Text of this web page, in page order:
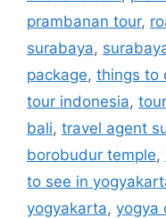
prambanan tour,
surabaya,
package, things to
tour indonesia,
bali, travel agent
borobudur temple,
to see in
yogyakarta, yogya